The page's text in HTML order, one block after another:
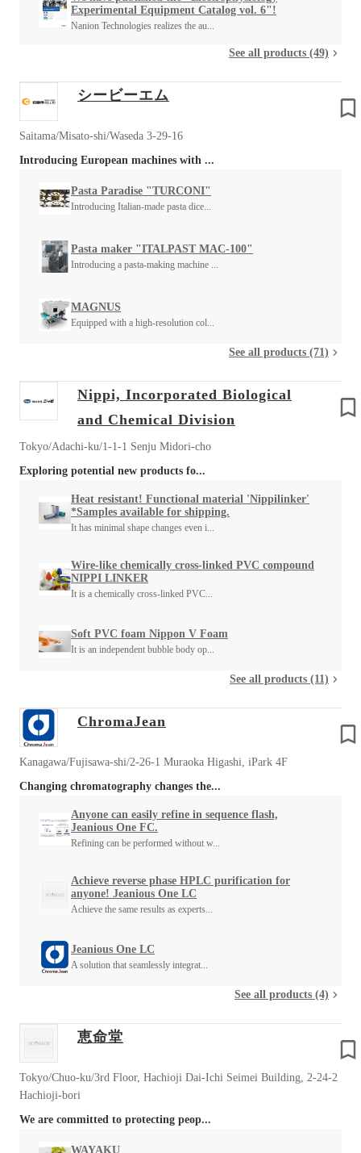
Experimental Equipment Catalog vol. 6"!
Nanion Technologies realizes the au...
See all products (49)
シービーエム
Saitama/Misato-shi/Waseda 3-29-16
Introducing European machines with ...
Pasta Paradise "TURCONI"
Introducing Italian-made pasta dice...
Pasta maker "ITALPAST MAC-100"
Introducing a pasta-making machine ...
MAGNUS
Equipped with a high-resolution col...
See all products (71)
Nippi, Incorporated Biological
and Chemical Division
Tokyo/Adachi-ku/1-1-1 Senju Midori-cho
Exploring potential new products fo...
Heat resistant! Functional material 'Nippilinker'
*Samples available for shipping.
It has minimal shape changes even i...
Wire-like chemically cross-linked PVC compound
NIPPI LINKER
It is a chemically cross-linked PVC...
Soft PVC foam Nippon V Foam
It is an independent bubble body op...
See all products (11)
ChromaJean
Kanagawa/Fujisawa-shi/2-26-1 Muraoka Higashi, iPark 4F
Changing chromatography changes the...
Anyone can easily refine in sequence flash,
Jeanious One FC.
Refining can be performed without w...
Achieve reverse phase HPLC purification for
anyone! Jeanious One LC
Achieve the same results as experts...
Jeanious One LC
A solution that seamlessly integrat...
See all products (4)
恵命堂
Tokyo/Chuo-ku/3rd Floor, Hachioji Dai-Ichi Seimei Building, 2-24-2
Hachioji-bori
We are committed to protecting peop...
WAYAKU